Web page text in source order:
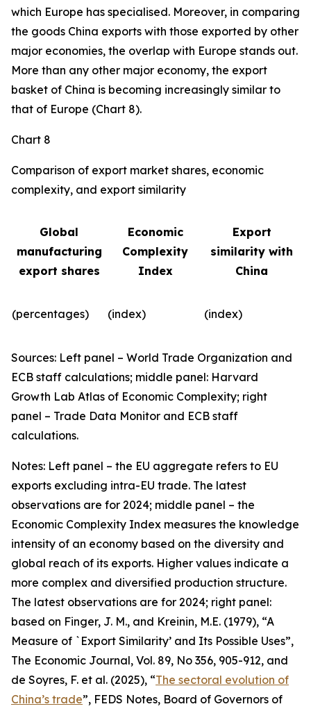
which Europe has specialised. Moreover, in comparing
the goods China exports with those exported by other
major economies, the overlap with Europe stands out.
More than any other major economy, the export
basket of China is becoming increasingly similar to
that of Europe (Chart 8).
Chart 8
Comparison of export market shares, economic
complexity, and export similarity
Global
manufacturing
export shares
Economic
Complexity
Index
Export
similarity with
China
(percentages) (index) (index)
Sources: Left panel – World Trade Organization and
ECB staff calculations; middle panel: Harvard
Growth Lab Atlas of Economic Complexity; right
panel – Trade Data Monitor and ECB staff
calculations.
Notes: Left panel – the EU aggregate refers to EU
exports excluding intra-EU trade. The latest
observations are for 2024; middle panel – the
Economic Complexity Index measures the knowledge
intensity of an economy based on the diversity and
global reach of its exports. Higher values indicate a
more complex and diversified production structure.
The latest observations are for 2024; right panel:
based on Finger, J. M., and Kreinin, M.E. (1979), “A
Measure of `Export Similarity’ and Its Possible Uses”,
The Economic Journal, Vol. 89, No 356, 905-912, and
de Soyres, F. et al. (2025), “The sectoral evolution of
China’s trade”, FEDS Notes, Board of Governors of